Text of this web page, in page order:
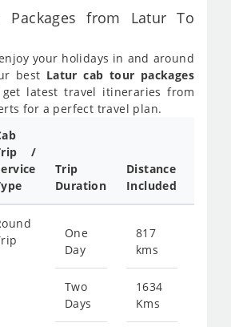
Packages from Latur To
your holidays in and around
best Latur cab tour packages
latest travel itineraries from
for a perfect travel plan.
/
Trip
Duration
Distance
Included
One
Day
Two
Days
817
kms
1634
Kms